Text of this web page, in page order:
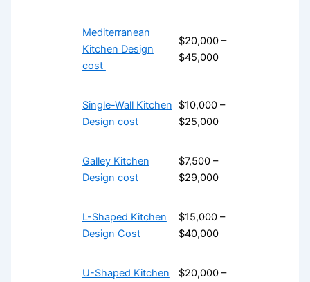
Mediterranean
Kitchen Design
cost
$20,000 –
$45,000
Single-Wall Kitchen
Design cost
$10,000 –
$25,000
Galley Kitchen
Design cost
$7,500 –
$29,000
L-Shaped Kitchen
Design Cost
$15,000 –
$40,000
U-Shaped Kitchen
$20,000 –